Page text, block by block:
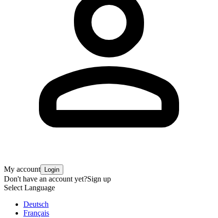
My account Login
Don't have an account yet?Sign up
Select Language
Deutsch
Français